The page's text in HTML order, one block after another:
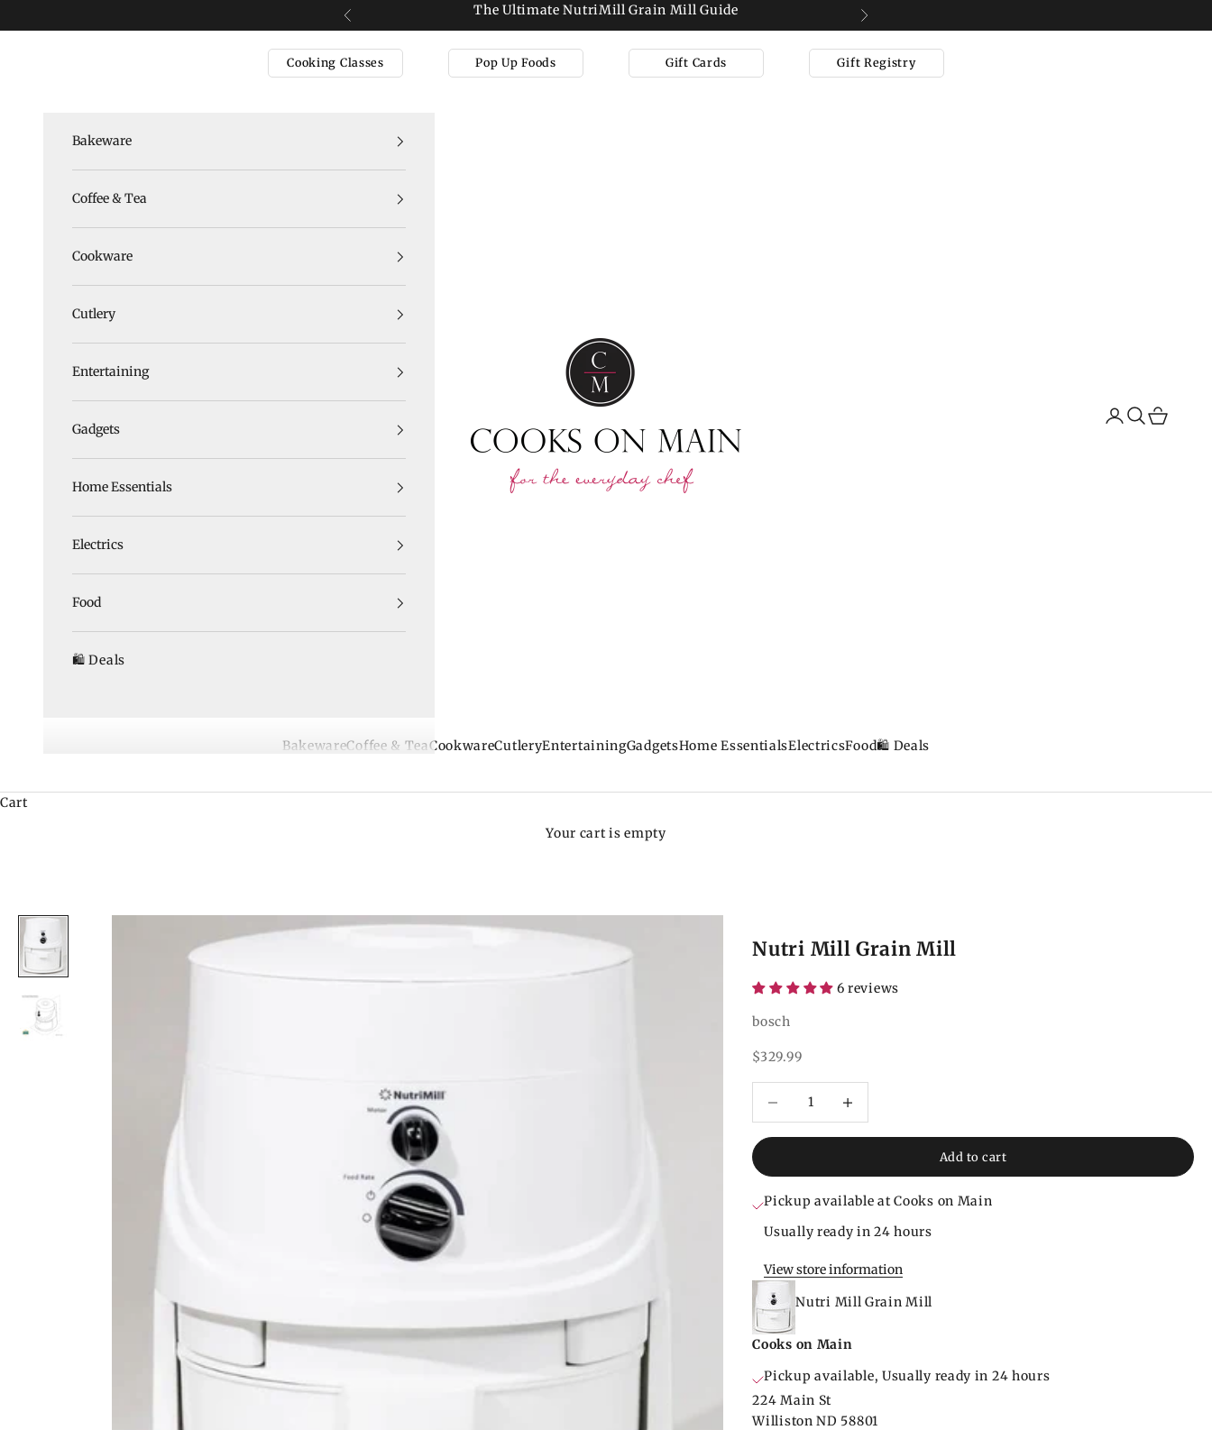
Previous
The Ultimate NutriMill Grain Mill Guide
Next
Cooking Classes Pop Up Foods Gift Cards Gift Registry
BakewareCoffee & TeaCookwareCutleryEntertainingGadgetsHome EssentialsElectricsFood🛍️ Deals
Search
Cart
Bakeware
Coffee & Tea
Cookware
Cutlery
Entertaining
Gadgets
Home Essentials
Electrics
Food
🛍️ Deals
Cart
Your cart is empty
Nutri Mill Grain Mill
6 reviews
bosch
Sale price
$329.99
Add to cart
Pickup available at Cooks on Main
Usually ready in 24 hours
View store information
Nutri Mill Grain Mill
Cooks on Main
Pickup available, Usually ready in 24 hours
224 Main St
Williston ND 58801